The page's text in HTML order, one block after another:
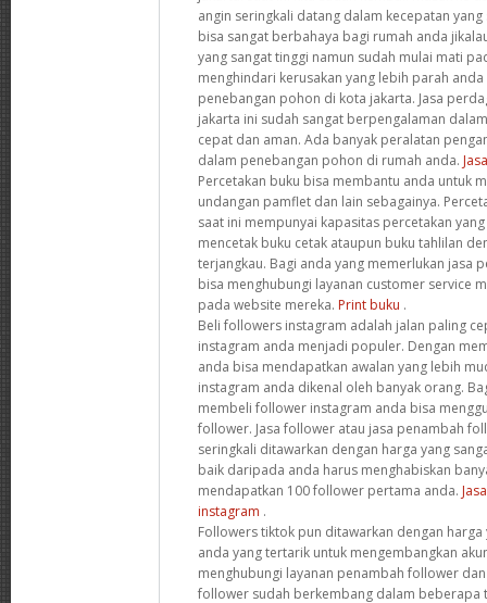
angin seringkali datang dalam kecepatan
bisa sangat berbahaya bagi rumah anda
yang sangat tinggi namun sudah mulai mati
menghindari kerusakan yang lebih parah
penebangan pohon di kota jakarta. Jasa
jakarta ini sudah sangat berpengalaman
cepat dan aman. Ada banyak peralatan
dalam penebangan pohon di rumah anda.
Percetakan buku bisa membantu anda untuk
undangan pamflet dan lain sebagainya.
saat ini mempunyai kapasitas percetakan
mencetak buku cetak ataupun buku tahlilan
terjangkau. Bagi anda yang memerlukan jasa
bisa menghubungi layanan customer service
pada website mereka. Print buku .
Beli followers instagram adalah jalan paling
instagram anda menjadi populer. Dengan
anda bisa mendapatkan awalan yang lebih
instagram anda dikenal oleh banyak orang.
membeli follower instagram anda bisa
follower. Jasa follower atau jasa penambah
seringkali ditawarkan dengan harga yang
baik daripada anda harus menghabiskan
mendapatkan 100 follower pertama anda.
instagram .
Followers tiktok pun ditawarkan dengan
anda yang tertarik untuk mengembangkan
menghubungi layanan penambah follower
follower sudah berkembang dalam beberapa